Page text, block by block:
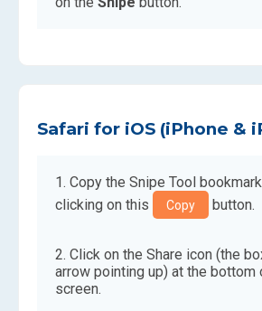
Safari for iOS (iPhone &
Copy the Snipe Tool
clicking on this
Copy button.
Click on the Share icon (the
arrow pointing up) at the bottom
screen.